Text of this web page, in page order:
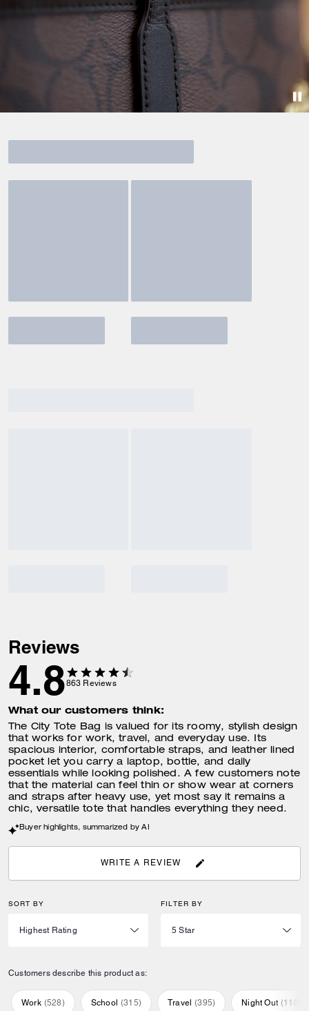
Reviews
4.8863 Reviews
What our customers think:
The City Tote Bag is valued for its roomy, stylish design
that works for work, travel, and everyday use. Its
spacious interior, comfortable straps, and leather lined
pocket let you carry a laptop, bottle, and daily
essentials while looking polished. A few customers note
that the material can feel thin or show wear at corners
and straps after heavy use, yet most say it remains a
chic, versatile tote that handles everything they need.
Buyer highlights, summarized by AI
WRITE A REVIEW
SORT BY FILTER BY
Customers describe this product as:
Work (528) School (315) Travel (395) Night Out (110